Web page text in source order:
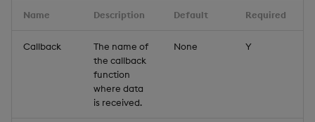
Name Description Default Required
Callback
The name of
the callback
function
where data
is received.
None Y